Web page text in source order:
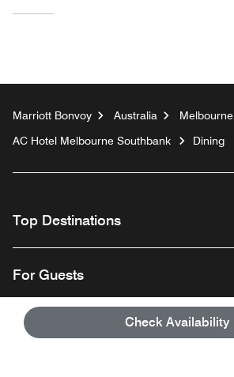
Check Availability
Marriott Bonvoy Australia
Melbourne
AC Hotel Melbourne Southbank
Dining
Top Destinations
For Guests
Our Company